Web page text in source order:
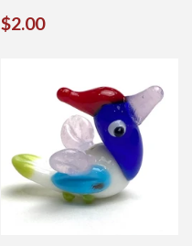
REGULAR
$2.00$2.00